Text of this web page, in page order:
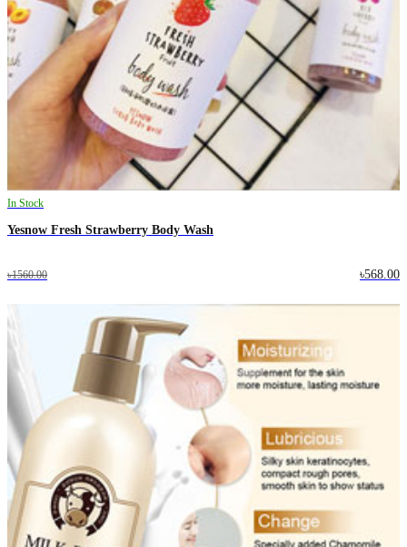
In Stock
Yesnow Fresh Strawberry Body Wash
৳1560.00 ৳568.00